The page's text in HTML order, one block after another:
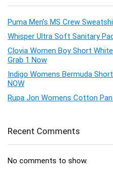
Puma Men’s MS Crew
Whisper Ultra Soft Sanitary
Clovia Women Boy Short
Grab 1 Now
Indigo Womens Bermuda
NOW
Rupa Jon Womens Cotton
Recent Comments
No comments to show.